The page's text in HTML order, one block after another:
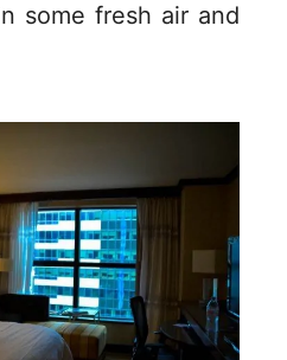
some fresh air and